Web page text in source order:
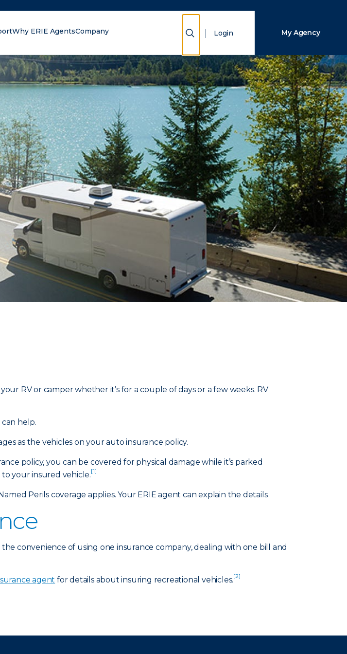
Why ERIE AgentsCompany Show Search
Login My Agency
RV or camper whether it’s for a couple of days or a few weeks. RV
help.
as the vehicles on your auto insurance policy.
policy, you can be covered for physical damage while it’s parked
your insured vehicle.[1]
Perils coverage applies. Your ERIE agent can explain the details.
convenience of using one insurance company, dealing with one bill and
agent for details about insuring recreational vehicles.[2]